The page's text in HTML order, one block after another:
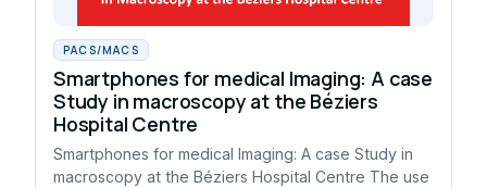
PACS/MACS
Smartphones for medical Imaging: A case
Study in macroscopy at the Béziers
Hospital Centre
Smartphones for medical Imaging: A case Study in
macroscopy at the Béziers Hospital Centre The use